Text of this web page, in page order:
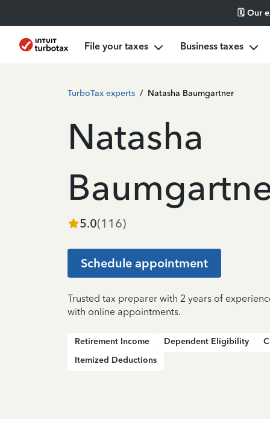
🗓️ Our
File your taxes Business taxes
TurboTax experts / Natasha Baumgartner
Natasha
5.0(116)
Schedule appointment
Trusted tax preparer with 2 years of
with online appointments.
Retirement Income Dependent Eligibility
Itemized Deductions